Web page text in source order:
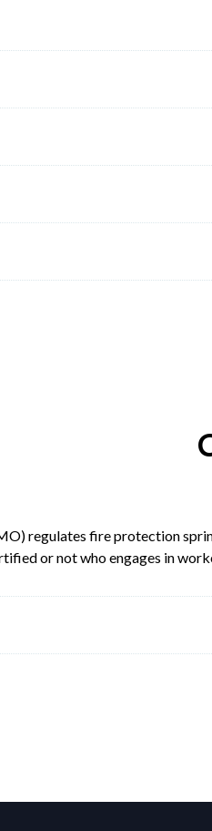
regulates fire protection
or not who engages in